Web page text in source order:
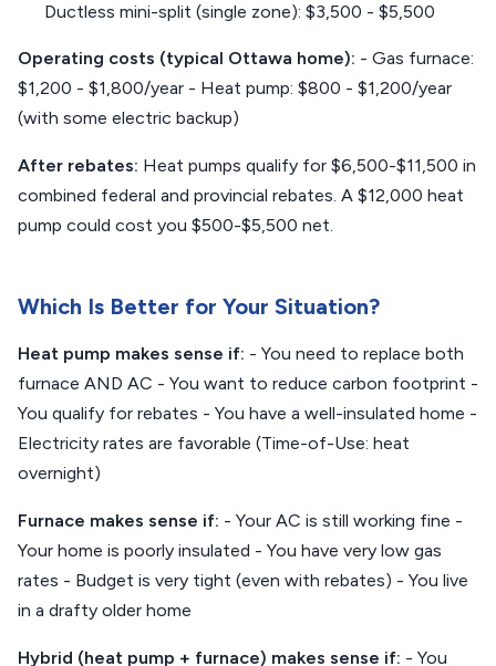
Ductless mini-split (single zone): $3,500 - $5,500
Operating costs (typical Ottawa home): - Gas furnace:
$1,200 - $1,800/year - Heat pump: $800 - $1,200/year
(with some electric backup)
After rebates: Heat pumps qualify for $6,500-$11,500 in
combined federal and provincial rebates. A $12,000 heat
pump could cost you $500-$5,500 net.
Which Is Better for Your Situation?
Heat pump makes sense if: - You need to replace both
furnace AND AC - You want to reduce carbon footprint -
You qualify for rebates - You have a well-insulated home -
Electricity rates are favorable (Time-of-Use: heat
overnight)
Furnace makes sense if: - Your AC is still working fine -
Your home is poorly insulated - You have very low gas
rates - Budget is very tight (even with rebates) - You live
in a drafty older home
Hybrid (heat pump + furnace) makes sense if: - You